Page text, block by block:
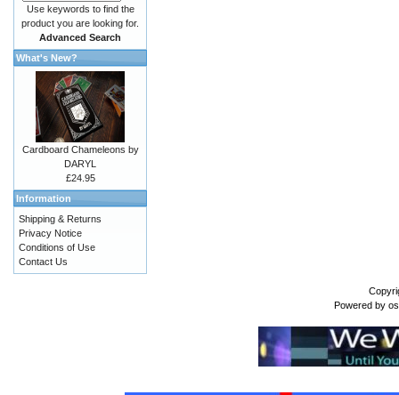
Use keywords to find the
product you are looking for.
Advanced Search
What's New?
Cardboard Chameleons by
DARYL
£24.95
Information
Shipping & Returns
Privacy Notice
Conditions of Use
Contact Us
Powered by